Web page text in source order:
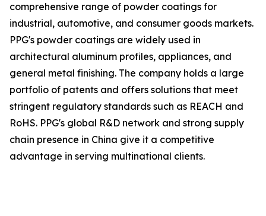
comprehensive range of powder coatings for
industrial, automotive, and consumer goods markets.
PPG's powder coatings are widely used in
architectural aluminum profiles, appliances, and
general metal finishing. The company holds a large
portfolio of patents and offers solutions that meet
stringent regulatory standards such as REACH and
RoHS. PPG's global R&D network and strong supply
chain presence in China give it a competitive
advantage in serving multinational clients.